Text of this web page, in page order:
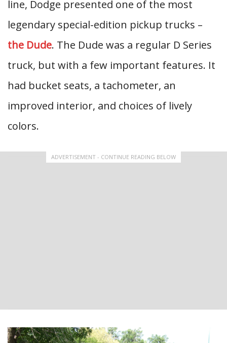
line, Dodge presented one of the most
legendary special-edition pickup trucks –
the Dude. The Dude was a regular D Series
truck, but with a few important features. It
had bucket seats, a tachometer, an
improved interior, and choices of lively
colors.
ADVERTISEMENT - CONTINUE READING BELOW